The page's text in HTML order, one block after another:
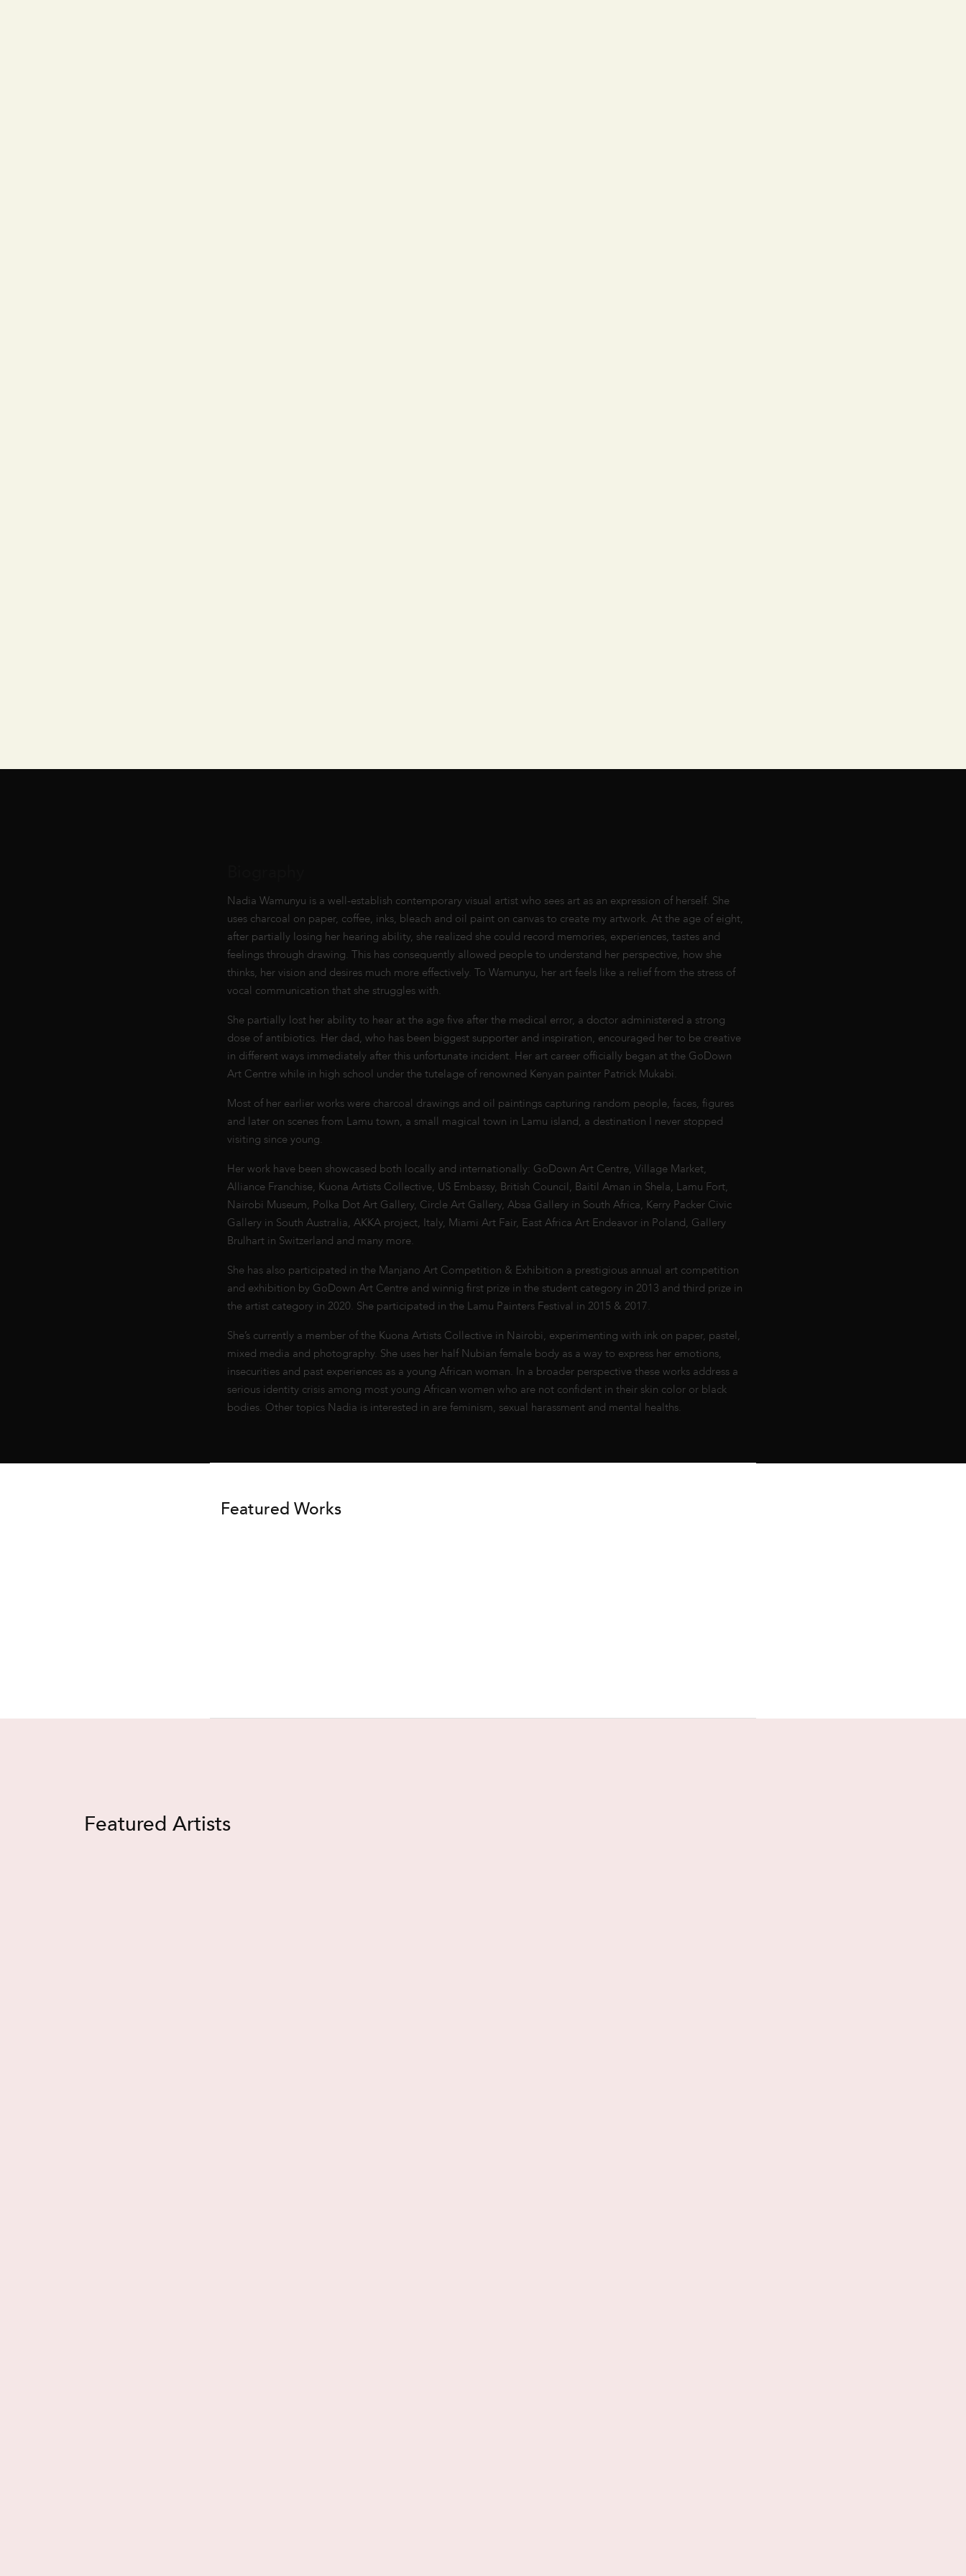
Nadia Wamunyu is a well-establish contemporary visual artist who sees art as an expression of herself. She
uses charcoal on paper, coffee, inks, bleach and oil paint on canvas to create my artwork. At the age of eight,
after partially losing her hearing ability, she realized she could record memories, experiences, tastes and
feelings through drawing. This has consequently allowed people to understand her perspective, how she
thinks, her vision and desires much more effectively. To Wamunyu, her art feels like a relief from the stress of
vocal communication that she struggles with.
She partially lost her ability to hear at the age five after the medical error, a doctor administered a strong
dose of antibiotics. Her dad, who has been biggest supporter and inspiration, encouraged her to be creative
in different ways immediately after this unfortunate incident. Her art career officially began at the GoDown
Art Centre while in high school under the tutelage of renowned Kenyan painter Patrick Mukabi.
Most of her earlier works were charcoal drawings and oil paintings capturing random people, faces, figures
and later on scenes from Lamu town, a small magical town in Lamu island, a destination I never stopped
visiting since young.
Her work have been showcased both locally and internationally: GoDown Art Centre, Village Market,
Alliance Franchise, Kuona Artists Collective, US Embassy, British Council, Baitil Aman in Shela, Lamu Fort,
Nairobi Museum, Polka Dot Art Gallery, Circle Art Gallery, Absa Gallery in South Africa, Kerry Packer Civic
Gallery in South Australia, AKKA project, Italy, Miami Art Fair, East Africa Art Endeavor in Poland, Gallery
Brulhart in Switzerland and many more.
She has also participated in the Manjano Art Competition & Exhibition a prestigious annual art competition
and exhibition by GoDown Art Centre and winnig first prize in the student category in 2013 and third prize in
the artist category in 2020. She participated in the Lamu Painters Festival in 2015 & 2017.
She’s currently a member of the Kuona Artists Collective in Nairobi, experimenting with ink on paper, pastel,
mixed media and photography. She uses her half Nubian female body as a way to express her emotions,
insecurities and past experiences as a young African woman. In a broader perspective these works address a
serious identity crisis among most young African women who are not confident in their skin color or black
bodies. Other topics Nadia is interested in are feminism, sexual harassment and mental healths.
Featured Works
Featured Artists